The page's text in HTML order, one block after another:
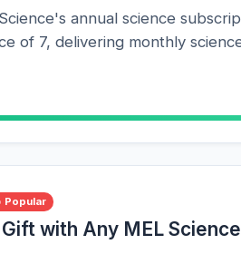
annual science
of 7, delivering monthly
Popular
with Any MEL